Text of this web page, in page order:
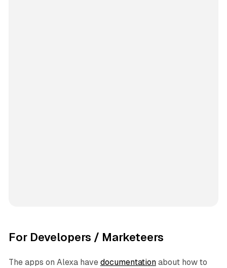
For Developers / Marketeers
The apps on Alexa have documentationabout how to